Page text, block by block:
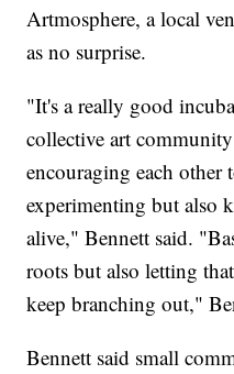
Artmosphere, a local
as no surprise.
"It's a really good
collective art
encouraging each other
experimenting but also
alive," Bennett said.
roots but also letting
keep branching out,"
Bennett said small